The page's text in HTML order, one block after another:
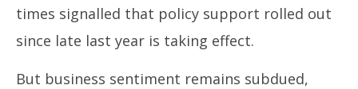
NOW VIEWING
for more stimulus as tariff risks weigh
times signalled that policy support rolled out
since late last year is taking effect.
But business sentiment remains subdued,